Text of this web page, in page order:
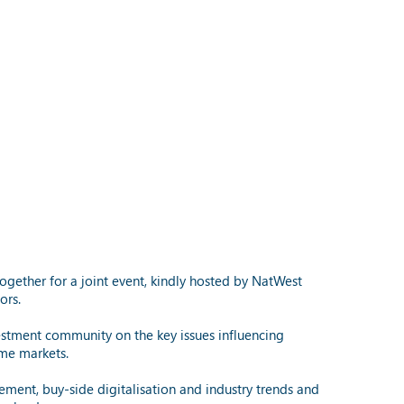
for a joint event, kindly hosted by NatWest
community on the key issues influencing
markets.
buy-side digitalisation and industry trends and